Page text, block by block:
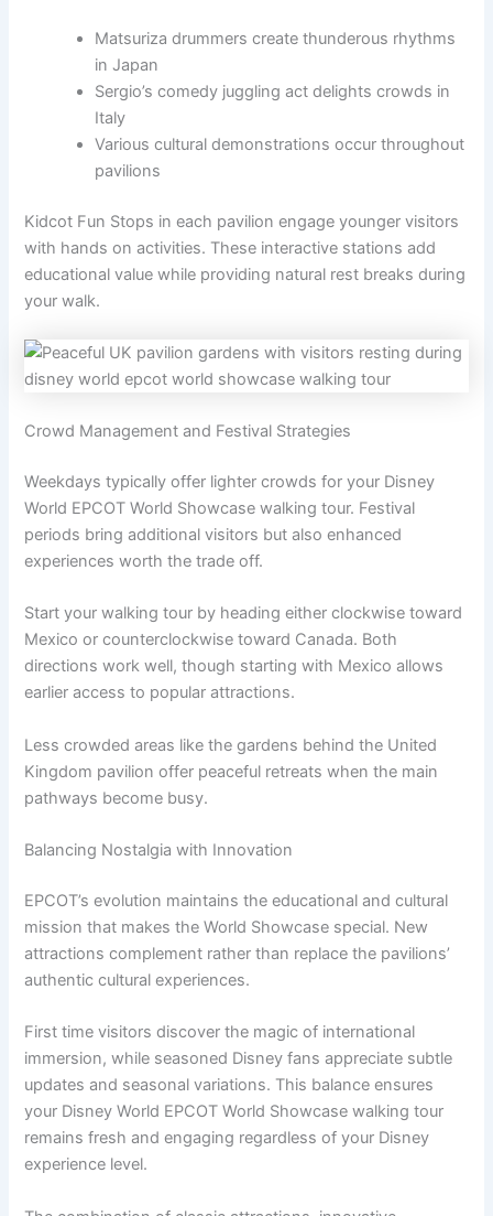
Matsuriza drummers create thunderous rhythms
in Japan
Sergio’s comedy juggling act delights crowds in
Italy
Various cultural demonstrations occur throughout
pavilions
Kidcot Fun Stops in each pavilion engage younger visitors
with hands on activities. These interactive stations add
educational value while providing natural rest breaks during
your walk.
Crowd Management and Festival Strategies
Weekdays typically offer lighter crowds for your Disney
World EPCOT World Showcase walking tour. Festival
periods bring additional visitors but also enhanced
experiences worth the trade off.
Start your walking tour by heading either clockwise toward
Mexico or counterclockwise toward Canada. Both
directions work well, though starting with Mexico allows
earlier access to popular attractions.
Less crowded areas like the gardens behind the United
Kingdom pavilion offer peaceful retreats when the main
pathways become busy.
Balancing Nostalgia with Innovation
EPCOT’s evolution maintains the educational and cultural
mission that makes the World Showcase special. New
attractions complement rather than replace the pavilions’
authentic cultural experiences.
First time visitors discover the magic of international
immersion, while seasoned Disney fans appreciate subtle
updates and seasonal variations. This balance ensures
your Disney World EPCOT World Showcase walking tour
remains fresh and engaging regardless of your Disney
experience level.